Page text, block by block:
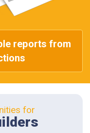
reports from
for